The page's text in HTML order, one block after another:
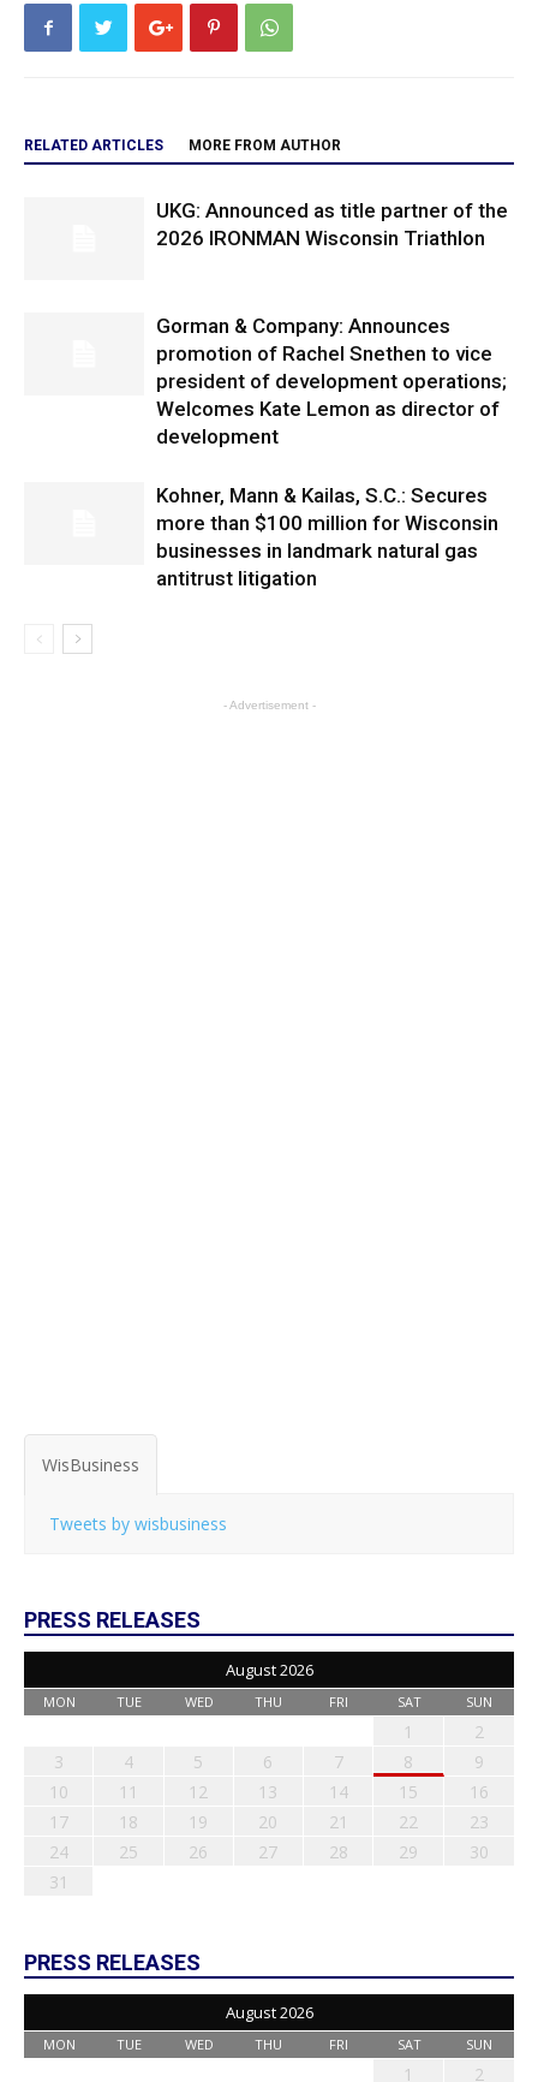
RELATED ARTICLES MORE FROM AUTHOR
UKG: Announced as title partner of the
2026 IRONMAN Wisconsin Triathlon
Gorman & Company: Announces
promotion of Rachel Snethen to vice
president of development operations;
Welcomes Kate Lemon as director of
development
Kohner, Mann & Kailas, S.C.: Secures
more than $100 million for Wisconsin
businesses in landmark natural gas
antitrust litigation
- Advertisement -
WisBusiness
Tweets by wisbusiness
PRESS RELEASES
August 2026
MON TUE WED THU FRI SAT SUN
1
2
3
4 5 6 7 8
9
10
11 12 13 14 15
16
17
18 19 20 21 22
23
24
25 26 27 28 29
30
31
PRESS RELEASES
August 2026
MON TUE WED THU FRI SAT SUN
1
2